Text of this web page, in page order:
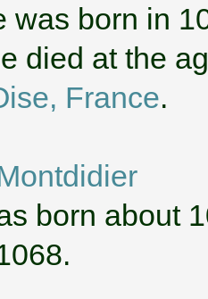
was born in
died at the
France.
born about